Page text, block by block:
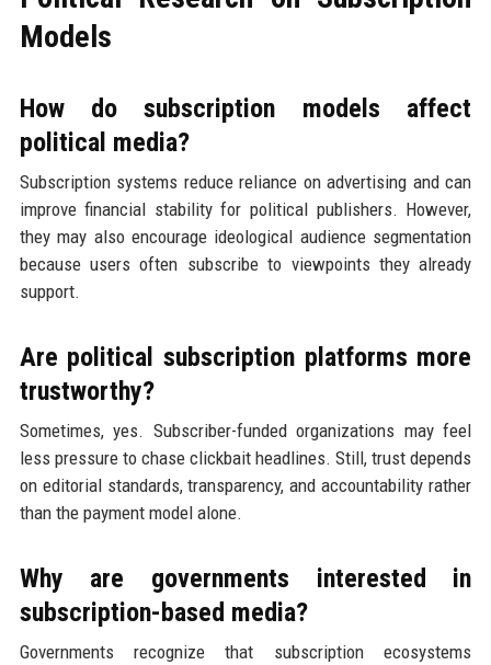
Models
How do subscription models affect
political media?
Subscription systems reduce reliance on advertising and can
improve financial stability for political publishers. However,
they may also encourage ideological audience segmentation
because users often subscribe to viewpoints they already
support.
Are political subscription platforms more
trustworthy?
Sometimes, yes. Subscriber-funded organizations may feel
less pressure to chase clickbait headlines. Still, trust depends
on editorial standards, transparency, and accountability rather
than the payment model alone.
Why are governments interested in
subscription-based media?
Governments recognize that subscription ecosystems